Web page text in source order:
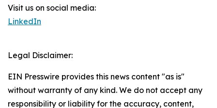
Visit us on social media:
LinkedIn
Legal Disclaimer:
EIN Presswire provides this news content "as is"
without warranty of any kind. We do not accept any
responsibility or liability for the accuracy, content,